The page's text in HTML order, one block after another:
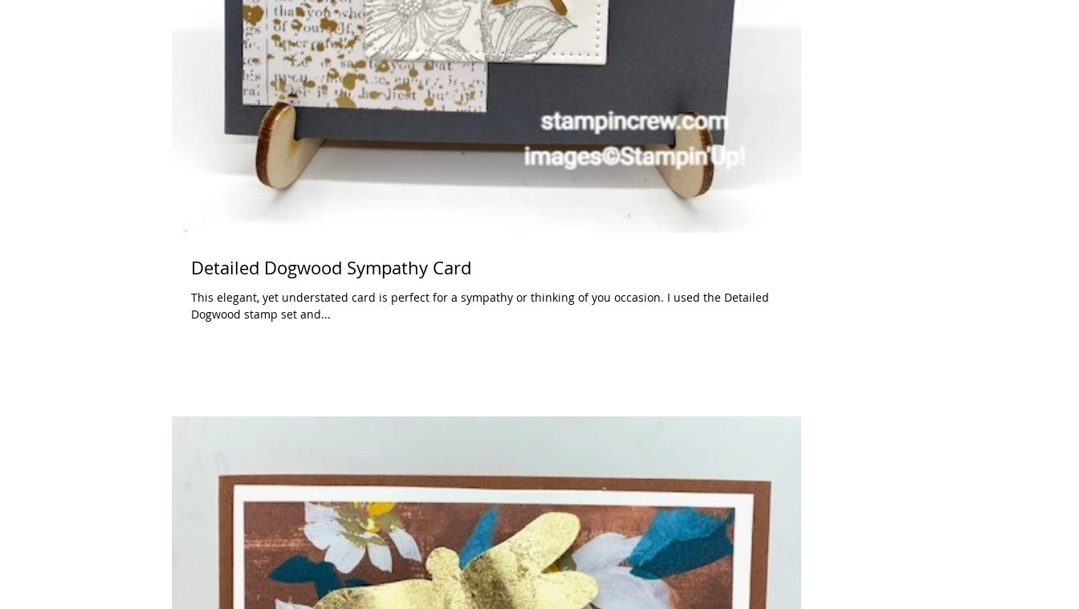
Detailed Dogwood Sympathy Card
This elegant, yet understated card is perfect for a sympathy or thinking of you occasion. I used the Detailed
Dogwood stamp set and...